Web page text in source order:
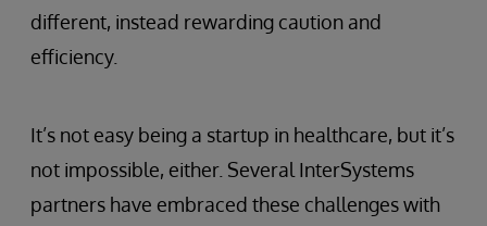
different, instead rewarding caution and
efficiency.
It’s not easy being a startup in healthcare, but it’s
not impossible, either. Several InterSystems
partners have embraced these challenges with